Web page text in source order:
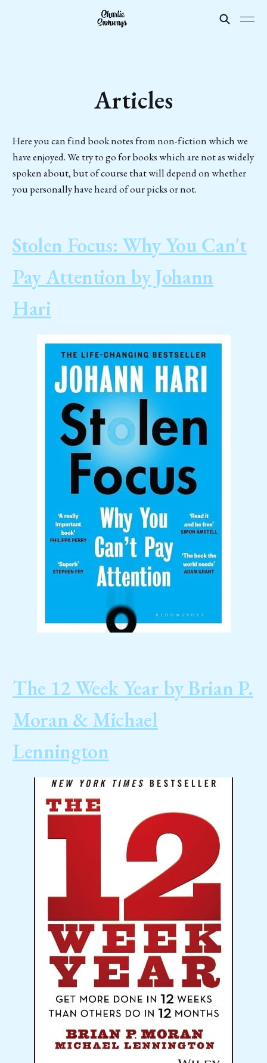
Articles
Here you can find book notes from non-fiction which we
have enjoyed. We try to go for books which are not as widely
spoken about, but of course that will depend on whether
you personally have heard of our picks or not.
Stolen Focus: Why You Can't
Pay Attention by Johann
Hari
The 12 Week Year by Brian P.
Moran & Michael
Lennington